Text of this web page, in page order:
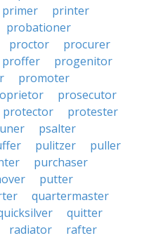
primer
printer
probationer
proctor
procurer
proffer
progenitor
promoter
prosecutor
protector
protester
psalter
pulitzer
puller
purchaser
putter
quartermaster
quitter
radiator
rafter